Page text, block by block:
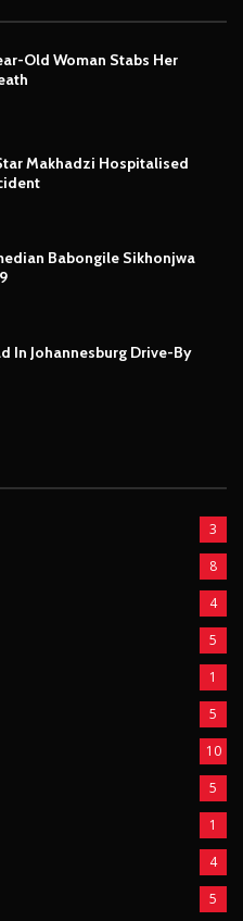
Old Woman Stabs Her
Makhadzi Hospitalised
Babongile Sikhonjwa
In Johannesburg Drive-By
3
8
4
5
1
5
10
5
1
4
5